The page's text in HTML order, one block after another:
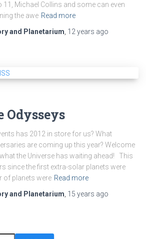
Michael Collins and some can even
the awe Read more
and Planetarium 12 years ago
Odysseys
has 2012 in store for us? What
are coming up this year? Welcome
the Universe has waiting ahead! This
since the first extra-solar planets were
of planets were Read more
and Planetarium, 15 years ago